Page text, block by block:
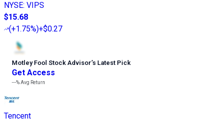
NYSE: VIPS
$15.68
(+1.75%)+$0.27
Motley Fool Stock Advisor’s Latest Pick
Get Access
---%Avg Return
Tencent